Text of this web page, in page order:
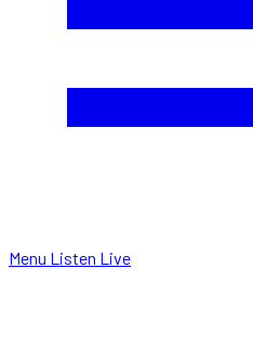
Menu Listen Live